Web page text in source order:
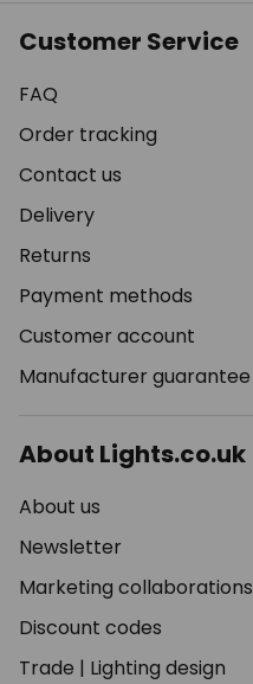
Customer Service
FAQ
Order tracking
Contact us
Delivery
Returns
Payment methods
Customer account
Manufacturer guarantee
About Lights.co.uk
About us
Newsletter
Marketing collaborations
Discount codes
Trade | Lighting design